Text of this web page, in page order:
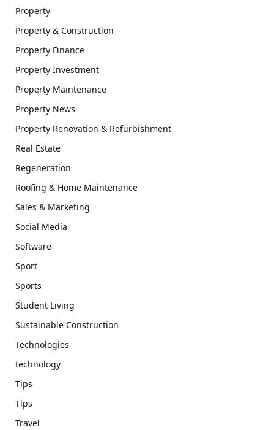
Property
Property & Construction
Property Finance
Property Investment
Property Maintenance
Property News
Property Renovation & Refurbishment
Real Estate
Regeneration
Roofing & Home Maintenance
Sales & Marketing
Social Media
Software
Sport
Sports
Student Living
Sustainable Construction
Technologies
technology
Tips
Tips
Travel